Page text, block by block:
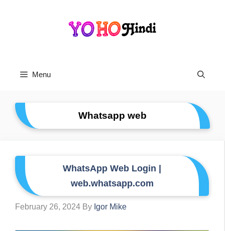
Menu
Whatsapp web
WhatsApp Web Login |
web.whatsapp.com
February 26, 2024 By Igor Mike